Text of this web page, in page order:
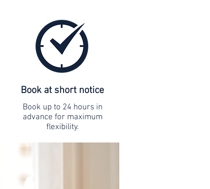
Book at short notice
Book up to 24 hours in
advance for maximum
flexibility.